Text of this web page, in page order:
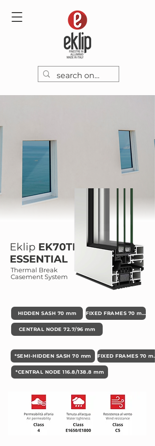
Eklip EK70TH
ESSENTIAL
Thermal Break
Casement System
HIDDEN SASH 70 mm FIXED FRAMES 70 mm
CENTRAL NODE 72.7/96 mm
*SEMI-HIDDEN SASH 70 mm FIXED FRAMES 70 mm
*CENTRAL NODE 116.8/138.8 mm